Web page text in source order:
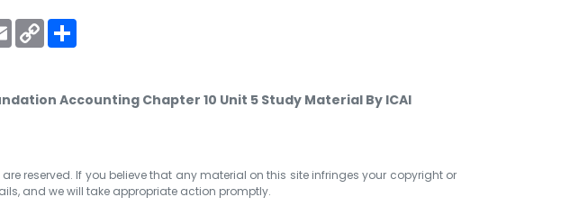
EmailCopy
Link
Accounting Chapter 10 Unit 5 Study Material By ICAI
reserved. If you believe that any material on this site infringes your copyright or
and we will take appropriate action promptly.